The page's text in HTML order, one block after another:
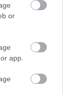
or
app.